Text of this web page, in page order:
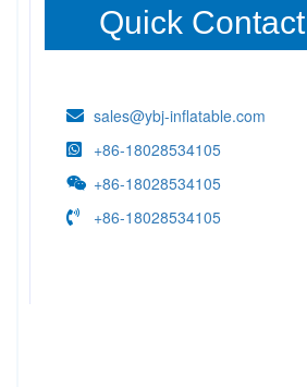
Quick Contact
sales@ybj-inflatable.com
+86-18028534105
+86-18028534105
+86-18028534105